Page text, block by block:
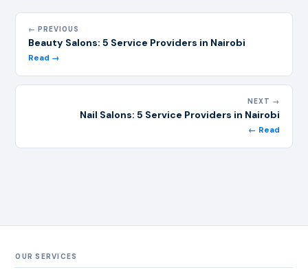
← PREVIOUS
Beauty Salons: 5 Service Providers in Nairobi
Read →
NEXT →
Nail Salons: 5 Service Providers in Nairobi
← Read
OUR SERVICES